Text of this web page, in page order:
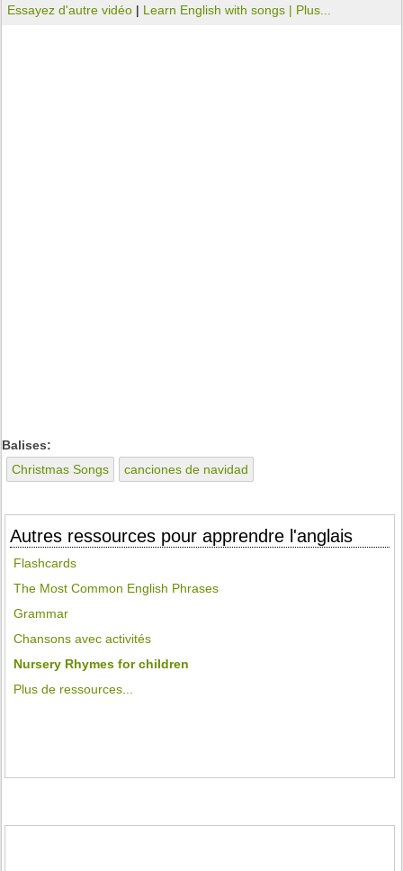
Essayez d'autre vidéo | Learn English with songs | Plus...
Balises:
Christmas Songs
canciones de navidad
Autres ressources pour apprendre l'anglais
Flashcards
The Most Common English Phrases
Grammar
Chansons avec activités
Nursery Rhymes for children
Plus de ressources...